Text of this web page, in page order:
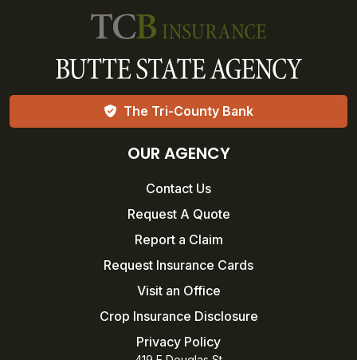
The Tri-County Bank
OUR AGENCY
Contact Us
Request A Quote
Report a Claim
Request Insurance Cards
Visit an Office
Crop Insurance Disclosure
Privacy Policy